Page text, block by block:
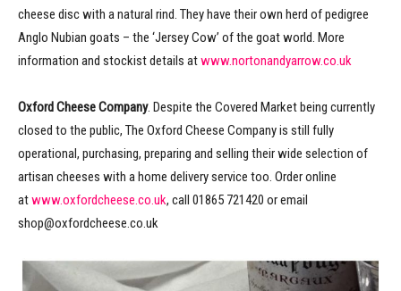
cheese disc with a natural rind. They have their own herd of pedigree
Anglo Nubian goats – the ‘Jersey Cow’ of the goat world. More
information and stockist details atwww.nortonandyarrow.co.uk
Oxford Cheese Company. Despite the Covered Market being currently
closed to the public, The Oxford Cheese Company is still fully
operational, purchasing, preparing and selling their wide selection of
artisan cheeses with a home delivery service too. Order online
atwww.oxfordcheese.co.uk, call 01865 721420 or email
shop@oxfordcheese.co.uk